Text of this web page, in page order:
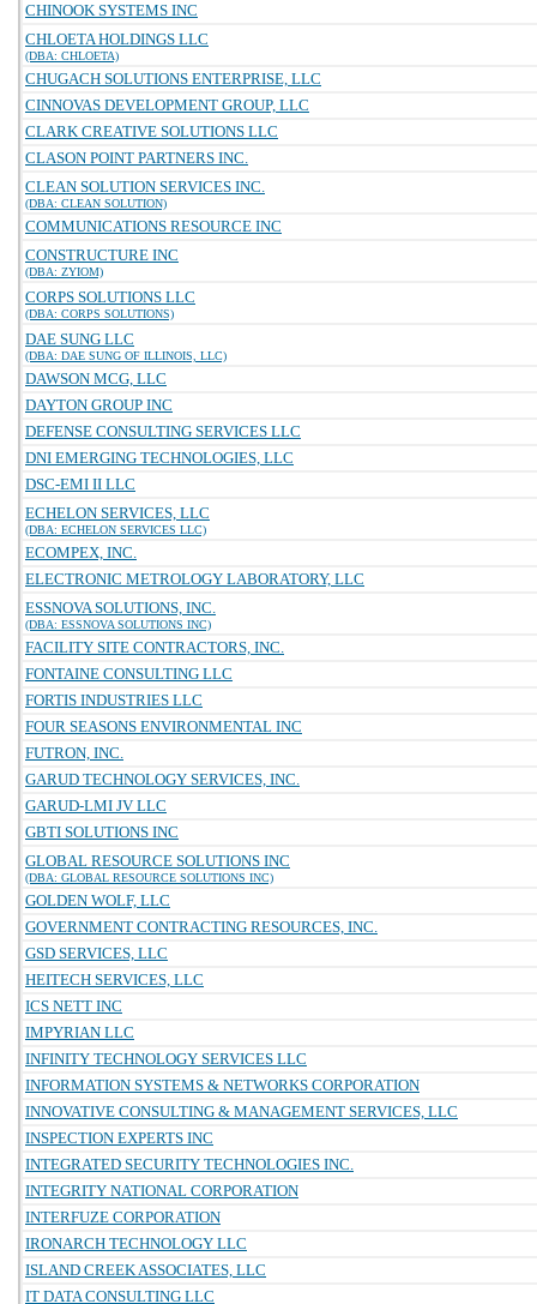
CHINOOK SYSTEMS INC
CHLOETA HOLDINGS LLC
(DBA: CHLOETA)
CHUGACH SOLUTIONS ENTERPRISE, LLC
CINNOVAS DEVELOPMENT GROUP, LLC
CLARK CREATIVE SOLUTIONS LLC
CLASON POINT PARTNERS INC.
CLEAN SOLUTION SERVICES INC.
(DBA: CLEAN SOLUTION)
COMMUNICATIONS RESOURCE INC
CONSTRUCTURE INC
(DBA: ZYIOM)
CORPS SOLUTIONS LLC
(DBA: CORPS SOLUTIONS)
DAE SUNG LLC
(DBA: DAE SUNG OF ILLINOIS, LLC)
DAWSON MCG, LLC
DAYTON GROUP INC
DEFENSE CONSULTING SERVICES LLC
DNI EMERGING TECHNOLOGIES, LLC
DSC-EMI II LLC
ECHELON SERVICES, LLC
(DBA: ECHELON SERVICES LLC)
ECOMPEX, INC.
ELECTRONIC METROLOGY LABORATORY, LLC
ESSNOVA SOLUTIONS, INC.
(DBA: ESSNOVA SOLUTIONS INC)
FACILITY SITE CONTRACTORS, INC.
FONTAINE CONSULTING LLC
FORTIS INDUSTRIES LLC
FOUR SEASONS ENVIRONMENTAL INC
FUTRON, INC.
GARUD TECHNOLOGY SERVICES, INC.
GARUD-LMI JV LLC
GBTI SOLUTIONS INC
GLOBAL RESOURCE SOLUTIONS INC
(DBA: GLOBAL RESOURCE SOLUTIONS INC)
GOLDEN WOLF, LLC
GOVERNMENT CONTRACTING RESOURCES, INC.
GSD SERVICES, LLC
HEITECH SERVICES, LLC
ICS NETT INC
IMPYRIAN LLC
INFINITY TECHNOLOGY SERVICES LLC
INFORMATION SYSTEMS & NETWORKS CORPORATION
INNOVATIVE CONSULTING & MANAGEMENT SERVICES, LLC
INSPECTION EXPERTS INC
INTEGRATED SECURITY TECHNOLOGIES INC.
INTEGRITY NATIONAL CORPORATION
INTERFUZE CORPORATION
IRONARCH TECHNOLOGY LLC
ISLAND CREEK ASSOCIATES, LLC
IT DATA CONSULTING LLC